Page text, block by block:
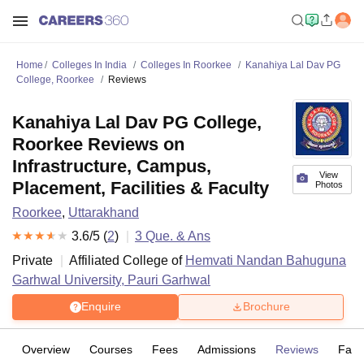
Home Colleges In India Colleges In Roorkee
Kanahiya Lal Dav PG
College, Roorkee
Reviews
View
Photos
Kanahiya Lal Dav PG College,
Roorkee Reviews on
Infrastructure, Campus,
Placement, Facilities & Faculty
Roorkee, Uttarakhand
3.6/5 (2) 3 Que. & Ans
Private
Affiliated College of Hemvati Nandan Bahuguna
Garhwal University, Pauri Garhwal
Enquire Brochure
Overview Courses Fees Admissions Reviews